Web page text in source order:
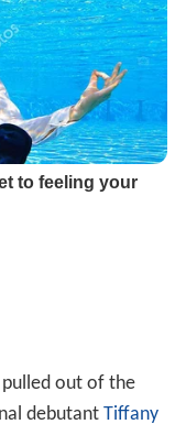
knockout after
at the end of